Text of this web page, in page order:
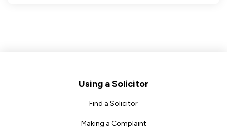
Using a Solicitor
Find a Solicitor
Making a Complaint